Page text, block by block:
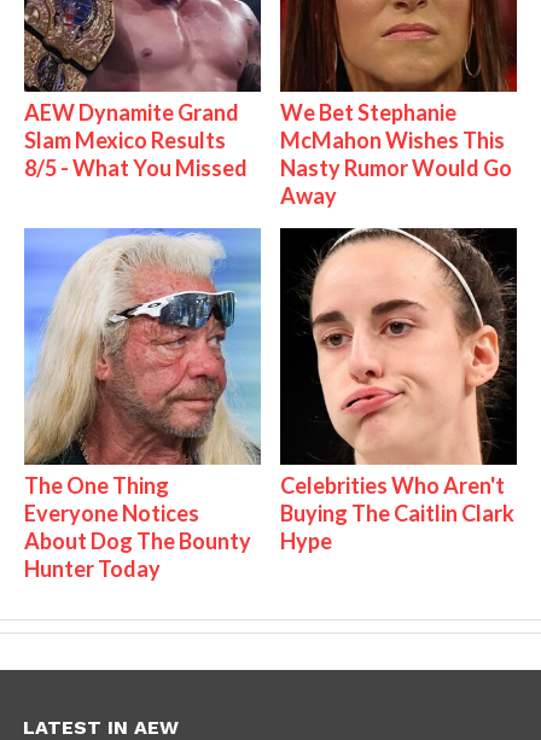
AEW Dynamite Grand
Slam Mexico Results
8/5 - What You Missed
We Bet Stephanie
McMahon Wishes This
Nasty Rumor Would Go
Away
The One Thing
Everyone Notices
About Dog The Bounty
Hunter Today
Celebrities Who Aren't
Buying The Caitlin Clark
Hype
LATEST IN AEW